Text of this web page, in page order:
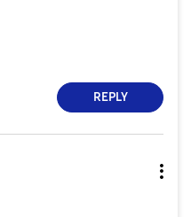
REPLY